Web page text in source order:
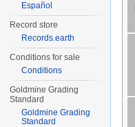
Español
Record store
Records.earth
Conditions for sale
Conditions
Goldmine Grading
Standard
Goldmine Grading
Standard